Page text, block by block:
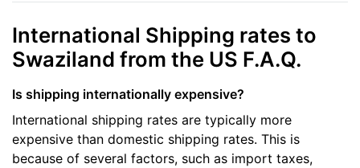
International Shipping rates to
Swaziland from the US F.A.Q.
Is shipping internationally expensive?
International shipping rates are typically more
expensive than domestic shipping rates. This is
because of several factors, such as import taxes,